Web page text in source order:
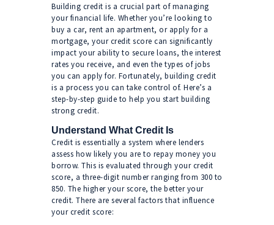
Building credit is a crucial part of managing
your financial life. Whether you’re looking to
buy a car, rent an apartment, or apply for a
mortgage, your credit score can significantly
impact your ability to secure loans, the interest
rates you receive, and even the types of jobs
you can apply for. Fortunately, building credit
is a process you can take control of. Here’s a
step-by-step guide to help you start building
strong credit.
Understand What Credit Is
Credit is essentially a system where lenders
assess how likely you are to repay money you
borrow. This is evaluated through your credit
score, a three-digit number ranging from 300 to
850. The higher your score, the better your
credit. There are several factors that influence
your credit score: